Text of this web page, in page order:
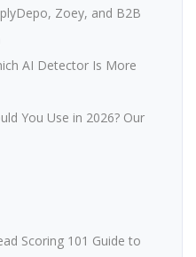
Zoey, and B2B
AI Detector Is More
You Use in 2026? Our
Scoring 101 Guide to